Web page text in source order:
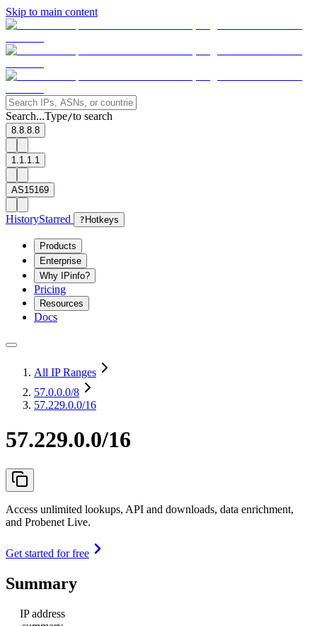
Skip to main content
Search...Type/to search
8.8.8.8
1.1.1.1
AS15169
HistoryStarred ? Hotkeys
Products
Enterprise
Why IPinfo?
Pricing
Resources
Docs
All IP Ranges
57.0.0.0/8
57.229.0.0/16
57.229.0.0/16
Access unlimited lookups, API and downloads, data enrichment,
and Probenet Live.
Get started for free
Summary
IP address